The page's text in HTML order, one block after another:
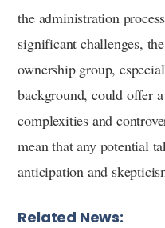
the administration
significant challenges,
ownership group,
background, could offer
complexities and
mean that any potential
anticipation and
Related News: